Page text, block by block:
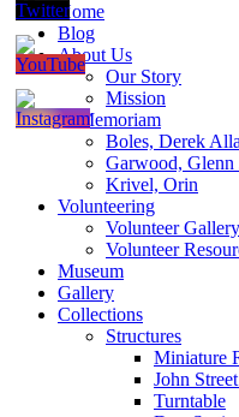
Home
Blog
About Us
Our Story
Mission
In Memoriam
Boles, Derek
Garwood, Glenn
Krivel, Orin
Volunteering
Volunteer Gallery
Volunteer
Museum
Gallery
Collections
Structures
Miniature
John
Turntable